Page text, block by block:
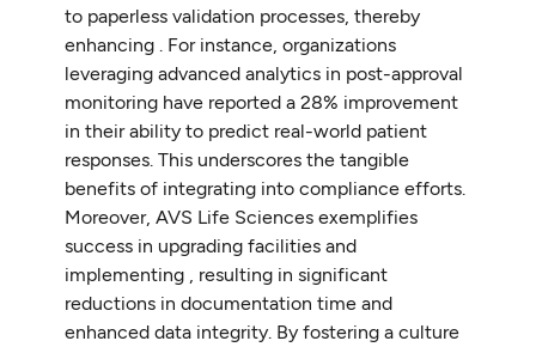
to paperless validation processes, thereby
enhancing . For instance, organizations
leveraging advanced analytics in post-approval
monitoring have reported a 28% improvement
in their ability to predict real-world patient
responses. This underscores the tangible
benefits of integrating into compliance efforts.
Moreover, AVS Life Sciences exemplifies
success in upgrading facilities and
implementing , resulting in significant
reductions in documentation time and
enhanced data integrity. By fostering a culture